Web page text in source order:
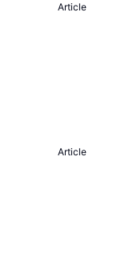
Article
Article